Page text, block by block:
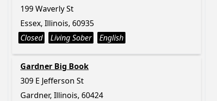
199 Waverly St
Essex, Illinois, 60935
Closed
Living Sober English
Gardner Big Book
309 E Jefferson St
Gardner, Illinois, 60424